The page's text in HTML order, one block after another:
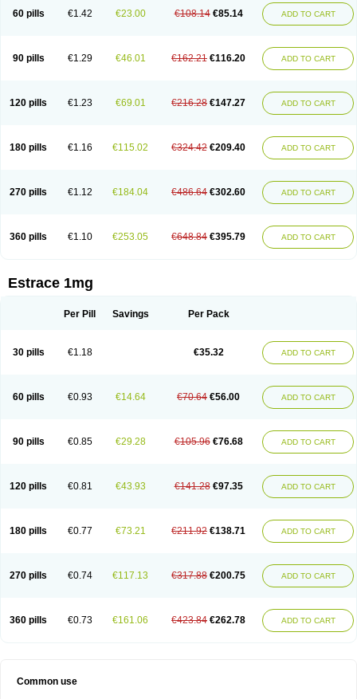
Estragest tts
Estrahexal Estramon Estrana Estranova e
Estrapatch
Estrasorb
Estrena Estreva Estrifam Estrimax Estring
Estro-pause
Femanor
Femasekvens Fematab Fematrix Femiderm tts Femidot
Femilar
Femring Femsept Femsete Femtrace Femtran Femvulen
Filena
Hormonin
Innofem Kliane Klimapur Klimodien Kliofem
Kliogest
Kliovance
Lafamme Lindisc Linoladiol Lutes Menest
Menformon-k
Natifa
Neofollin Nofertyl Nomagest Nomestrol Noviana
Novofem
Novofemme
Novular Octodiol Oesclim Oestraclin Oestradiol
Oestring
Pridoestrol
Primaquin Primodian Primogyn Primogyna
Progro
Progyluton
Progynon Progynova Prosu Provames Qlaira
Renodiol
Tradelia
Transvital Trevina Triaklim Trial Triaval Tridestra
Trivina
Tulita Vagifem Vermagest Yectames Zerella Zumenon
60 pills €1.42 €23.00 €108.14 €85.14 ADD TO CART
90 pills €1.29 €46.01 €162.21 €116.20 ADD TO CART
120 pills €1.23 €69.01 €216.28 €147.27 ADD TO CART
180 pills €1.16 €115.02 €324.42 €209.40 ADD TO CART
270 pills €1.12 €184.04 €486.64 €302.60 ADD TO CART
360 pills €1.10 €253.05 €648.84 €395.79 ADD TO CART
Estrace 1mg
Per Pill Savings Per Pack
30 pills €1.18 €35.32 ADD TO CART
60 pills €0.93 €14.64 €70.64 €56.00 ADD TO CART
90 pills €0.85 €29.28 €105.96 €76.68 ADD TO CART
120 pills €0.81 €43.93 €141.28 €97.35 ADD TO CART
180 pills €0.77 €73.21 €211.92 €138.71 ADD TO CART
270 pills €0.74 €117.13 €317.88 €200.75 ADD TO CART
360 pills €0.73 €161.06 €423.84 €262.78 ADD TO CART
Common use